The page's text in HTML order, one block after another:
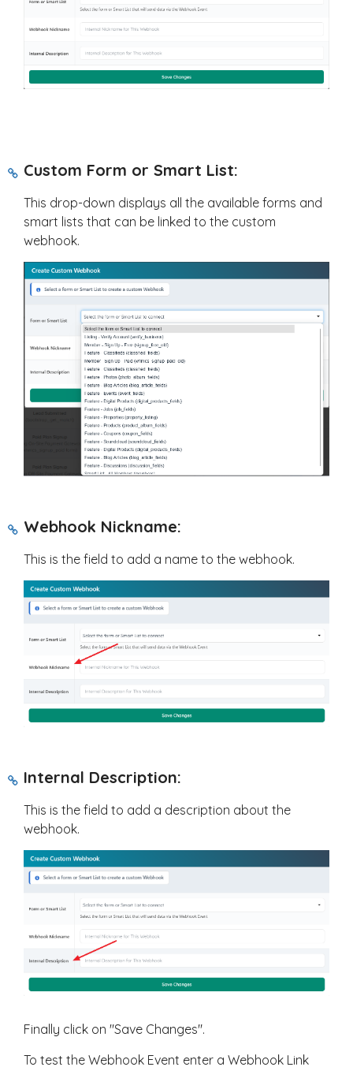
Custom Form or Smart List:
This drop-down displays all the available forms and
smart lists that can be linked to the custom
webhook.
Webhook Nickname:
This is the field to add a name to the webhook.
Internal Description:
This is the field to add a description about the
webhook.
Finally click on "Save Changes".
To test the Webhook Event enter a Webhook Link